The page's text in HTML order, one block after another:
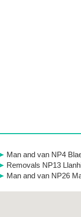
Man and van NP4
Removals NP13
Man and van NP26